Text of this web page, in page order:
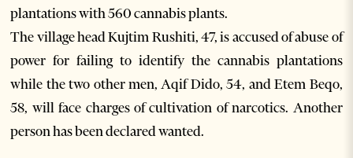
plantations with 560 cannabis plants.
The village head Kujtim Rushiti, 47, is accused of abuse of
power for failing to identify the cannabis plantations
while the two other men, Aqif Dido, 54, and Etem Beqo,
58, will face charges of cultivation of narcotics. Another
person has been declared wanted.